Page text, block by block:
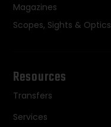
Magazines
Scopes, Sights & Optics
Resources
Transfers
Services